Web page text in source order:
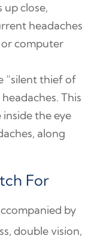
close,
headaches
computer
“silent thief of
This
the eye
along
For
by
double vision,